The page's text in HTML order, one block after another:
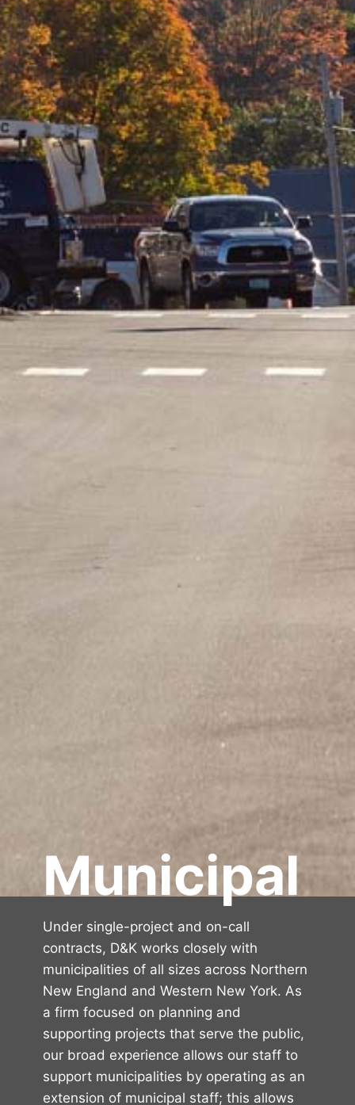
Municipal
Under single-project and on-call
contracts, D&K works closely with
municipalities of all sizes across Northern
New England and Western New York. As
a firm focused on planning and
supporting projects that serve the public,
our broad experience allows our staff to
support municipalities by operating as an
extension of municipal staff; this allows